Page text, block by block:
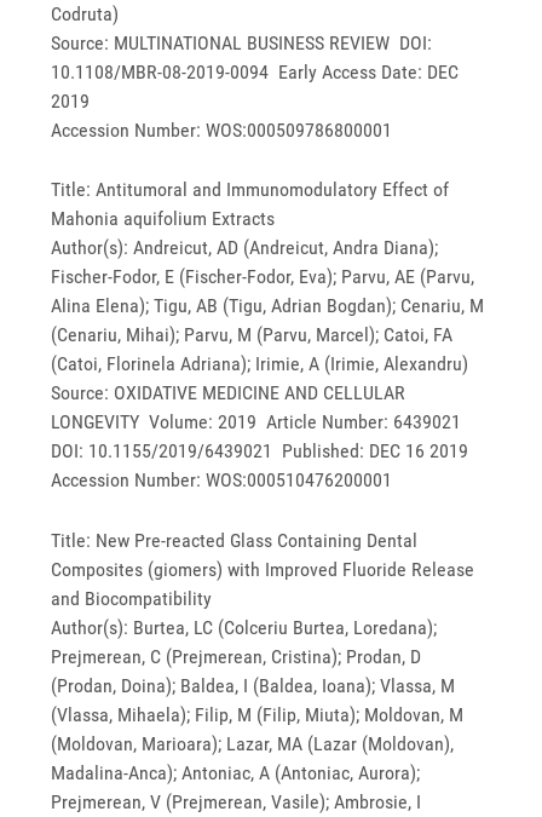
Codruta)
Source: MULTINATIONAL BUSINESS REVIEW DOI:
10.1108/MBR-08-2019-0094 Early Access Date: DEC
2019
Accession Number: WOS:000509786800001
Title: Antitumoral and Immunomodulatory Effect of
Mahonia aquifolium Extracts
Author(s): Andreicut, AD (Andreicut, Andra Diana);
Fischer-Fodor, E (Fischer-Fodor, Eva); Parvu, AE (Parvu,
Alina Elena); Tigu, AB (Tigu, Adrian Bogdan); Cenariu, M
(Cenariu, Mihai); Parvu, M (Parvu, Marcel); Catoi, FA
(Catoi, Florinela Adriana); Irimie, A (Irimie, Alexandru)
Source: OXIDATIVE MEDICINE AND CELLULAR
LONGEVITY Volume: 2019 Article Number: 6439021
DOI: 10.1155/2019/6439021 Published: DEC 16 2019
Accession Number: WOS:000510476200001
Title: New Pre-reacted Glass Containing Dental
Composites (giomers) with Improved Fluoride Release
and Biocompatibility
Author(s): Burtea, LC (Colceriu Burtea, Loredana);
Prejmerean, C (Prejmerean, Cristina); Prodan, D
(Prodan, Doina); Baldea, I (Baldea, Ioana); Vlassa, M
(Vlassa, Mihaela); Filip, M (Filip, Miuta); Moldovan, M
(Moldovan, Marioara); Lazar, MA (Lazar (Moldovan),
Madalina-Anca); Antoniac, A (Antoniac, Aurora);
Prejmerean, V (Prejmerean, Vasile); Ambrosie, I